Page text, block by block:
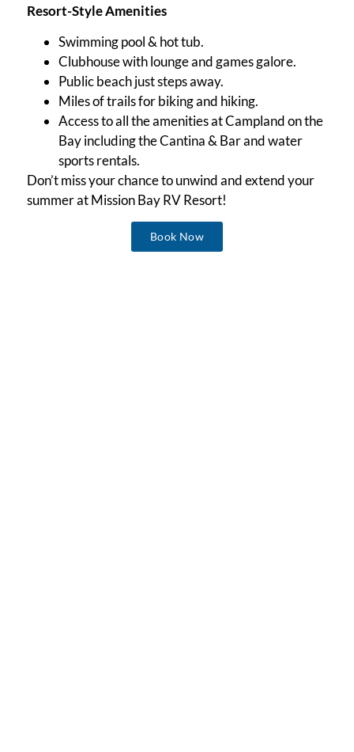
Resort-Style Amenities
Swimming pool & hot tub.
Clubhouse with lounge and games galore.
Public beach just steps away.
Miles of trails for biking and hiking.
Access to all the amenities at Campland on the
Bay including the Cantina & Bar and water
sports rentals.
Don’t miss your chance to unwind and extend your
summer at Mission Bay RV Resort!
Book Now